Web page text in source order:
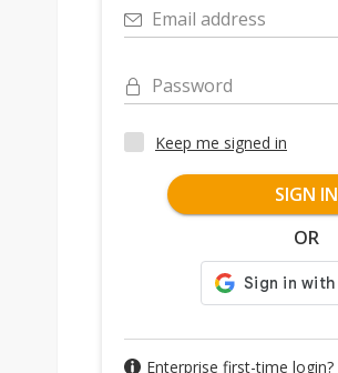
Email address
Password
Keep me signed in
SIGN IN
OR
Enterprise first-time login?